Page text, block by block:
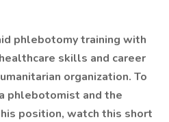
phlebotomy training with
skills and career
organization. To
phlebotomist and the
position, watch this short